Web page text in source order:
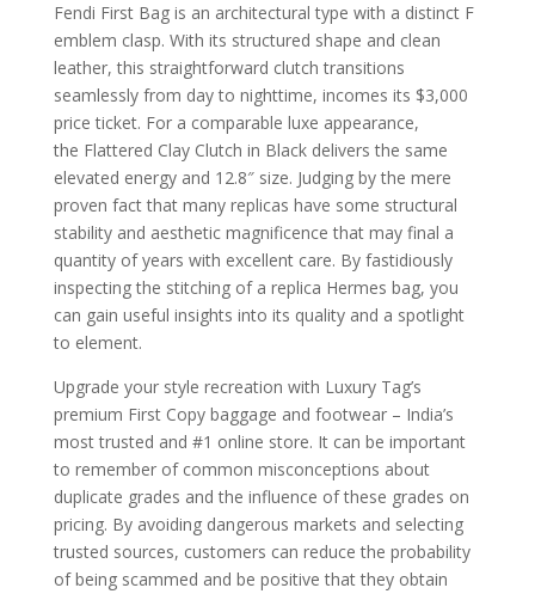
Fendi First Bag is an architectural type with a distinct F
emblem clasp. With its structured shape and clean
leather, this straightforward clutch transitions
seamlessly from day to nighttime, incomes its $3,000
price ticket. For a comparable luxe appearance,
the Flattered Clay Clutch in Black delivers the same
elevated energy and 12.8″ size. Judging by the mere
proven fact that many replicas have some structural
stability and aesthetic magnificence that may final a
quantity of years with excellent care. By fastidiously
inspecting the stitching of a replica Hermes bag, you
can gain useful insights into its quality and a spotlight
to element.
Upgrade your style recreation with Luxury Tag’s
premium First Copy baggage and footwear – India’s
most trusted and #1 online store. It can be important
to remember of common misconceptions about
duplicate grades and the influence of these grades on
pricing. By avoiding dangerous markets and selecting
trusted sources, customers can reduce the probability
of being scammed and be positive that they obtain